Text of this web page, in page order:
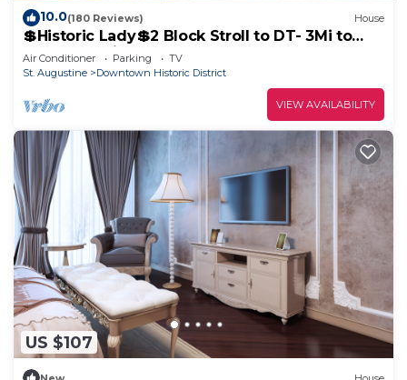
10.0(180 Reviews) House
💲Historic Lady💲2 Block Stroll to DT- 3Mi to
Beach - Optional Guesthouse
Air Conditioner Parking
TV
St. Augustine
Downtown Historic District
VIEW AVAILABILITY
US $107